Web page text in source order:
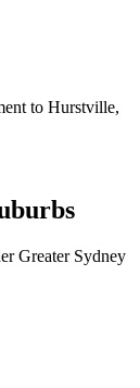
to Hurstville,
Greater Sydney